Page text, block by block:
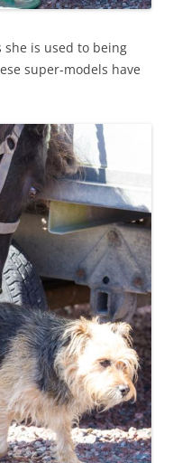
she is used to being
super-models have